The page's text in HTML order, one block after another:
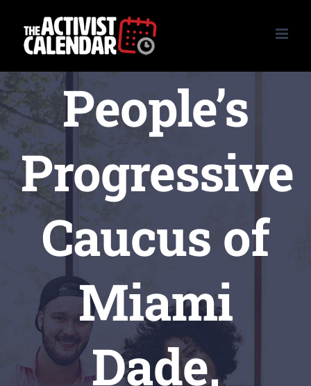
content
People’s
Progressive
Caucus of
Miami
Dade,